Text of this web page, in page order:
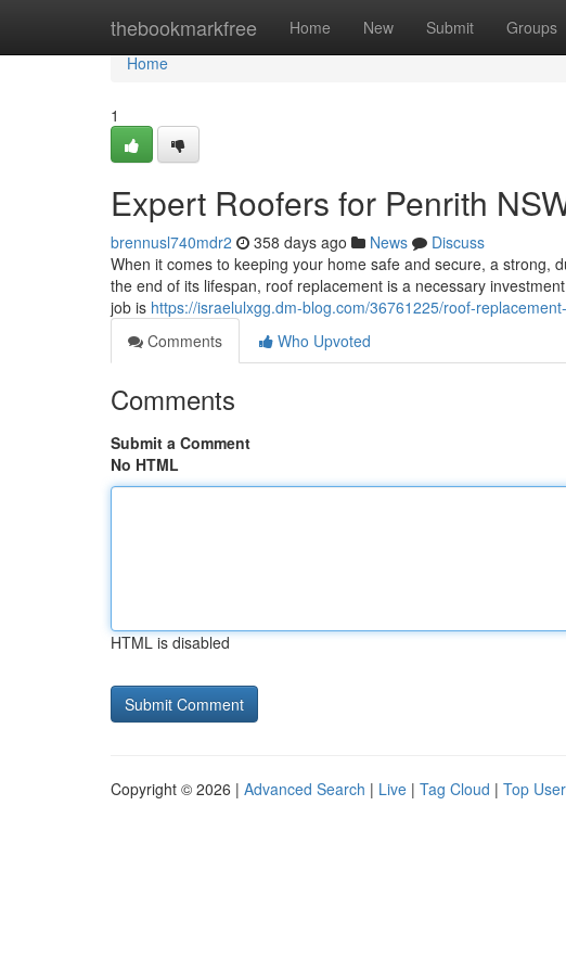
thebookmarkfree Home New Submit Groups
Home
Home
1
Expert Roofers for Penrith
brennusl740mdr2 358 days ago News
Discuss
When it comes to keeping your home safe and secure, a strong,
the end of its lifespan, roof replacement is a necessary
job is https://israelulxgg.dm-blog.com/36761225/roof-
Comments
Who Upvoted
Comments
Submit a Comment
No HTML
HTML is disabled
Copyright © 2026 | Advanced Search | Live | Tag Cloud | Top